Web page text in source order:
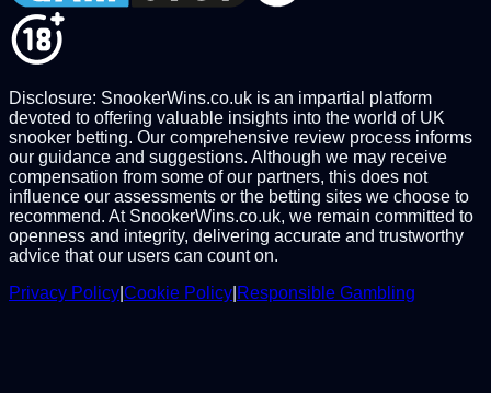
Disclosure: SnookerWins.co.uk is an impartial platform
devoted to offering valuable insights into the world of UK
snooker betting. Our comprehensive review process informs
our guidance and suggestions. Although we may receive
compensation from some of our partners, this does not
influence our assessments or the betting sites we choose to
recommend. At SnookerWins.co.uk, we remain committed to
openness and integrity, delivering accurate and trustworthy
advice that our users can count on.
Privacy Policy Cookie Policy Responsible Gambling